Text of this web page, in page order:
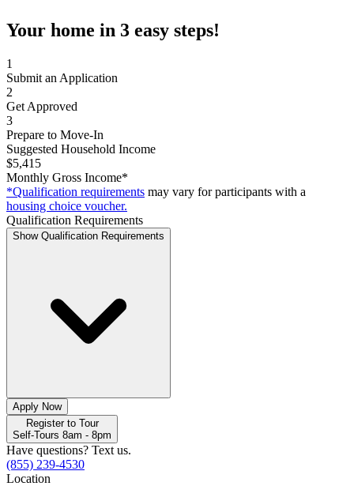
Your home in 3 easy steps!
1
Submit an Application
2
Get Approved
3
Prepare to Move-In
Suggested Household Income
$5,415
Monthly Gross Income*
*Qualification requirements may vary for participants with a
housing choice voucher.
Qualification Requirements
Show Qualification Requirements
Apply Now
Register to Tour
Self-Tours 8am - 8pm
Have questions? Text us.
(855) 239-4530
Location